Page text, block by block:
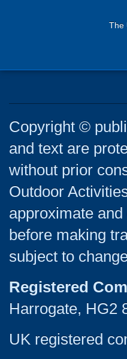
The
Copyright ©
and text are
without prior
Outdoor
approximate
before making
subject to
Registered
Harrogate, HG2
UK registered